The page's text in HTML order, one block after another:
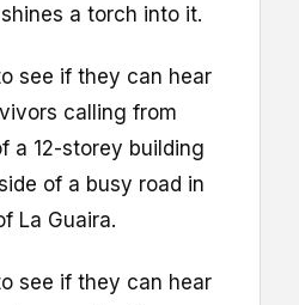
a torch into it.
see if they can hear
calling from
a 12-storey building
of a busy road in
La Guaira.
see if they can hear